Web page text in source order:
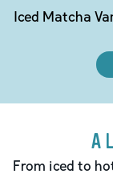
Iced Matcha
A
From iced to